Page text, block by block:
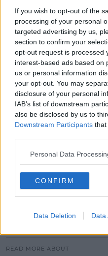
If you wish to opt-out of the
processing of your personal
targeted advertising by us,
section to confirm your
opt-out request is processed
interest-based ads based on
us or personal information
your opt-out. You may
disclosure of your personal
IAB’s list of downstream
also be disclosed by us to
Downstream Participants that
Personal Data
CONFIRM
Data Deletion Data
country, and
throughout the
from the game.
But I think it's
streets in the
know, they're
having a great
The event could
READ MORE ABOUT